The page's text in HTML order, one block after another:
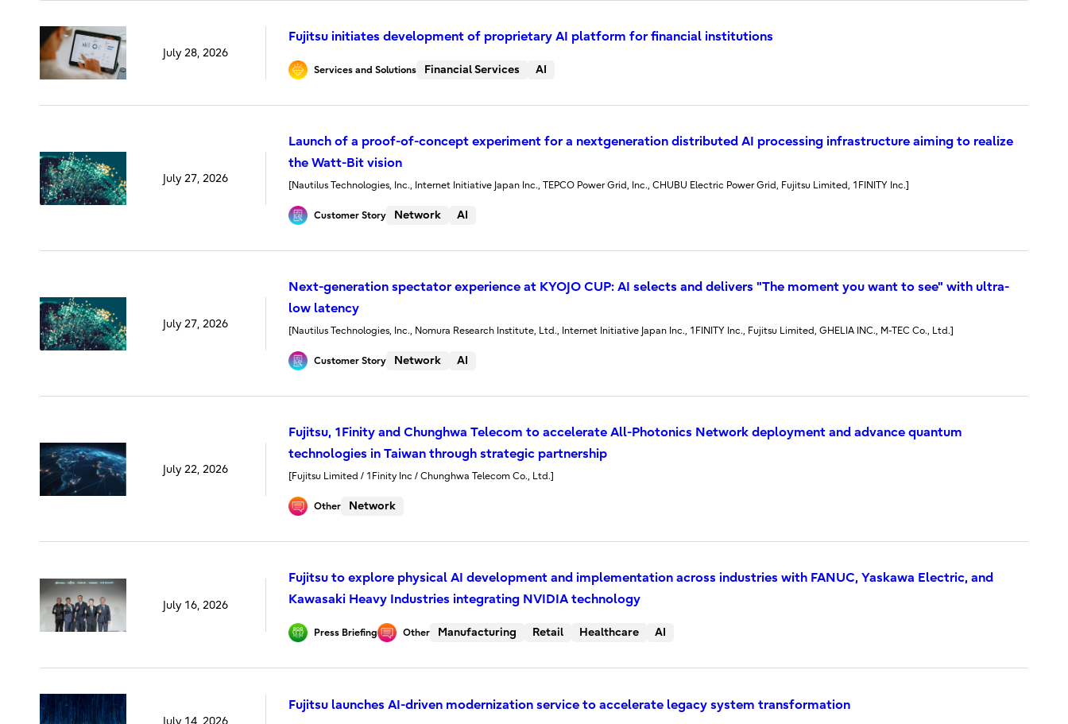
July 28, 2026
Fujitsu initiates development of proprietary AI platform for financial institutions
Services and Solutions Financial Services AI
July 27, 2026
Launch of a proof-of-concept experiment for a nextgeneration distributed AI processing infrastructure aiming to realize
the Watt-Bit vision
[Nautilus Technologies, Inc., Internet Initiative Japan Inc., TEPCO Power Grid, Inc., CHUBU Electric Power Grid, Fujitsu Limited, 1FINITY Inc.]
Customer Story Network AI
July 27, 2026
Next-generation spectator experience at KYOJO CUP: AI selects and delivers "The moment you want to see" with ultra-
low latency
[Nautilus Technologies, Inc., Nomura Research Institute, Ltd., Internet Initiative Japan Inc., 1FINITY Inc., Fujitsu Limited, GHELIA INC., M-TEC Co., Ltd.]
Customer Story Network AI
July 22, 2026
Fujitsu, 1Finity and Chunghwa Telecom to accelerate All-Photonics Network deployment and advance quantum
technologies in Taiwan through strategic partnership
[Fujitsu Limited / 1Finity Inc / Chunghwa Telecom Co., Ltd.]
Other Network
July 16, 2026
Fujitsu to explore physical AI development and implementation across industries with FANUC, Yaskawa Electric, and
Kawasaki Heavy Industries integrating NVIDIA technology
Press Briefing Other Manufacturing Retail Healthcare AI
July 14, 2026
Fujitsu launches AI-driven modernization service to accelerate legacy system transformation